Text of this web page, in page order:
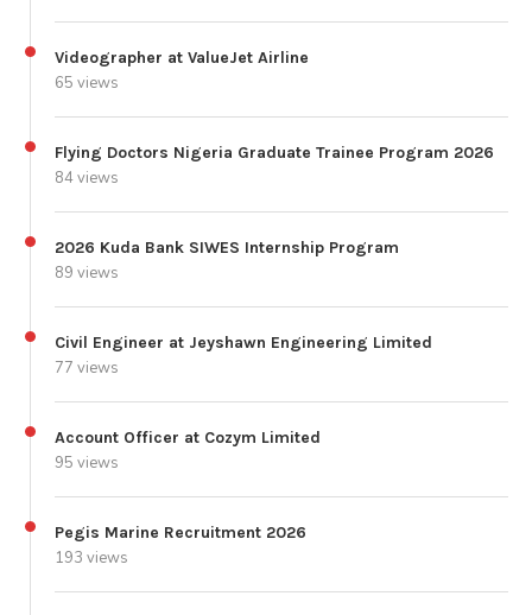
Videographer at ValueJet Airline
65 views
Flying Doctors Nigeria Graduate Trainee Program 2026
84 views
2026 Kuda Bank SIWES Internship Program
89 views
Civil Engineer at Jeyshawn Engineering Limited
77 views
Account Officer at Cozym Limited
95 views
Pegis Marine Recruitment 2026
193 views